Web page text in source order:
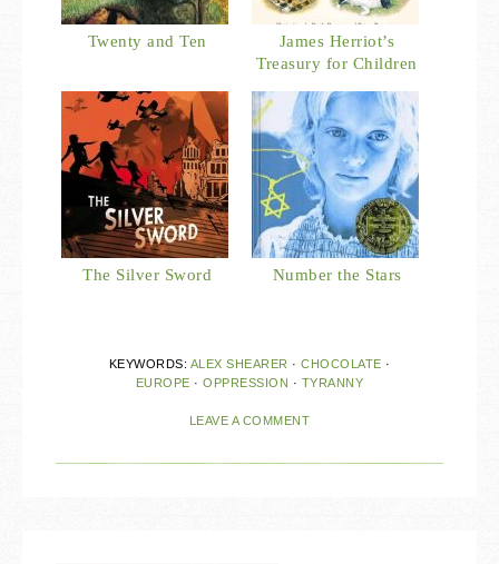
Twenty and Ten
James Herriot’s
Treasury for Children
The Silver Sword Number the Stars
KEYWORDS: ALEX SHEARER · CHOCOLATE ·
EUROPE ·OPPRESSION · TYRANNY
LEAVE A COMMENT